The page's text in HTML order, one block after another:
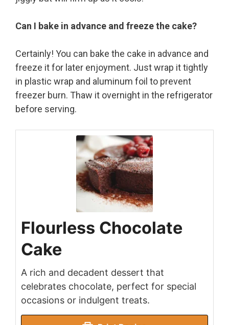
Can I bake in advance and freeze the cake?
Certainly! You can bake the cake in advance and
freeze it for later enjoyment. Just wrap it tightly
in plastic wrap and aluminum foil to prevent
freezer burn. Thaw it overnight in the refrigerator
before serving.
Flourless Chocolate
Cake
A rich and decadent dessert that
celebrates chocolate, perfect for special
occasions or indulgent treats.